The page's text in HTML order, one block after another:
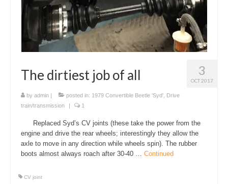
3
OCT 2017
The dirtiest job of all
by admin | posted in: 1979 Convertible Beetle 'Syd' Drive
train/transmission
| 1
Replaced Syd’s CV joints (these take the power from the
engine and drive the rear wheels; interestingly they allow the
axle to move in any direction while wheels spin). The rubber
boots almost always roach after 30-40 … Continued
CV joint